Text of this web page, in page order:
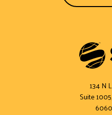
134 N
Suite